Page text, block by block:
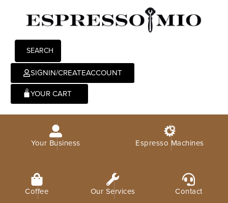
SEARCH
SIGNIN/CREATEACCOUNT
0
Your Business Espresso Machines
Coffee Our Services Contact